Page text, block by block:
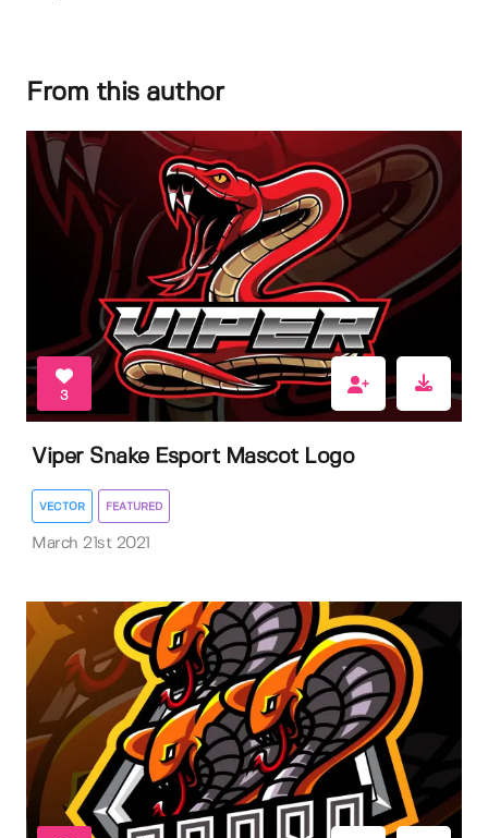
From this author
3
Viper Snake Esport Mascot Logo
VECTOR FEATURED
March 21st 2021